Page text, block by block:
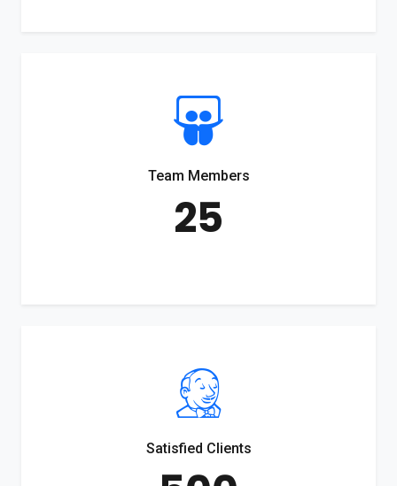
Team Members
25
Satisfied Clients